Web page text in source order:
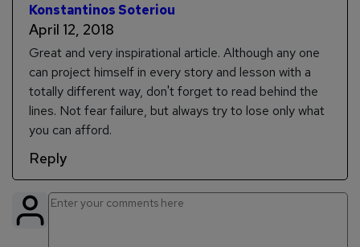
Konstantinos Soteriou
April 12, 2018
Great and very inspirational article. Although any one
can project himself in every story and lesson with a
totally different way, don't forget to read behind the
lines. Not fear failure, but always try to lose only what
you can afford.
Reply